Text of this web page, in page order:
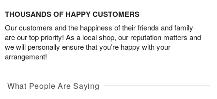
THOUSANDS OF HAPPY CUSTOMERS
Our customers and the happiness of their friends and family
are our top priority! As a local shop, our reputation matters and
we will personally ensure that you’re happy with your
arrangement!
What People Are Saying